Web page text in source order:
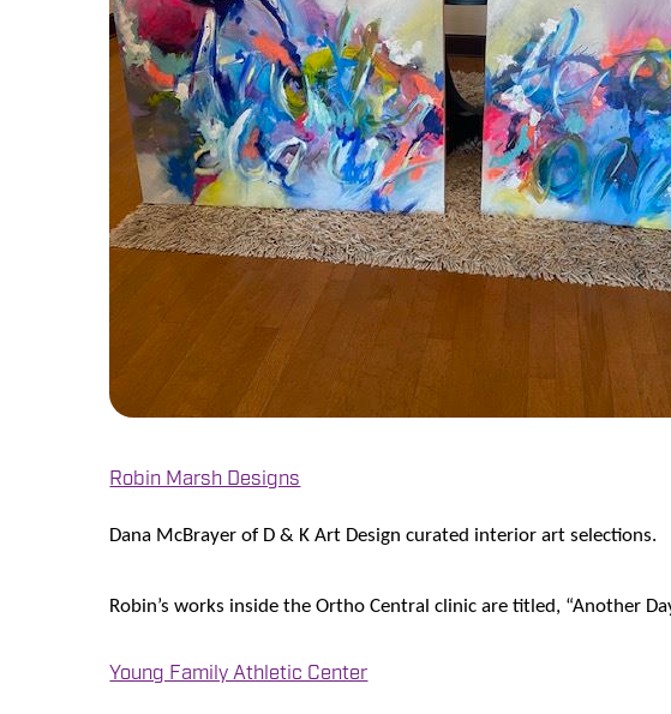
Robin Marsh Designs
Dana McBrayer of D & K Art Design curated interior art selections.
Robin’s works inside the Ortho Central clinic are titled, “Another
Young Family Athletic Center